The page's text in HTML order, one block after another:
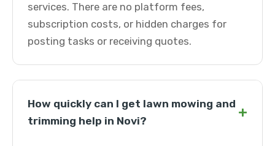
services. There are no platform fees,
subscription costs, or hidden charges for
posting tasks or receiving quotes.
How quickly can I get lawn mowing and
trimming help in Novi?
+